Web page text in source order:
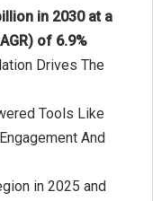
in 2030 at a
of 6.9%
Drives The
Tools Like
And
in 2025 and